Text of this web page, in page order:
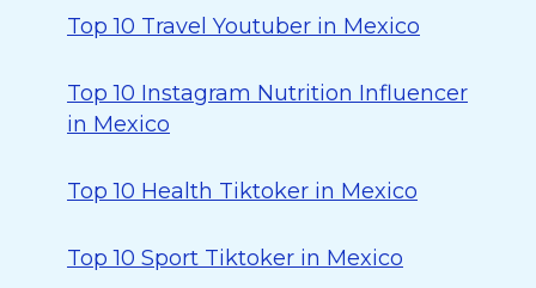
Top 10 Travel Youtuber in Mexico
Top 10 Instagram Nutrition Influencer
in Mexico
Top 10 Health Tiktoker in Mexico
Top 10 Sport Tiktoker in Mexico